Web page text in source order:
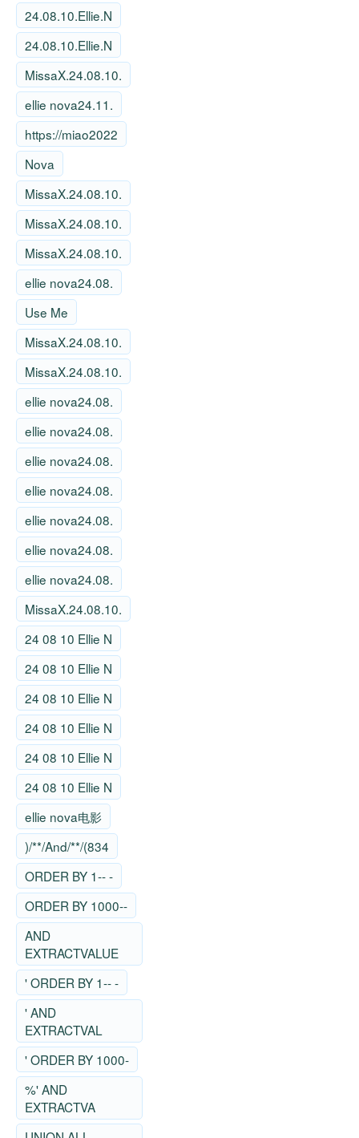
24.08.10.Ellie.N
24.08.10.Ellie.N
MissaX.24.08.10.
ellie nova24.11.
https://miao2022
Nova
MissaX.24.08.10.
MissaX.24.08.10.
MissaX.24.08.10.
ellie nova24.08.
Use Me
MissaX.24.08.10.
MissaX.24.08.10.
ellie nova24.08.
ellie nova24.08.
ellie nova24.08.
ellie nova24.08.
ellie nova24.08.
ellie nova24.08.
ellie nova24.08.
MissaX.24.08.10.
24 08 10 Ellie N
24 08 10 Ellie N
24 08 10 Ellie N
24 08 10 Ellie N
24 08 10 Ellie N
24 08 10 Ellie N
ellie nova电影
)/**/And/**/(834
ORDER BY 1-- -
ORDER BY 1000--
AND
EXTRACTVALUE
' ORDER BY 1-- -
' AND
EXTRACTVAL
' ORDER BY 1000-
%' AND
EXTRACTVA